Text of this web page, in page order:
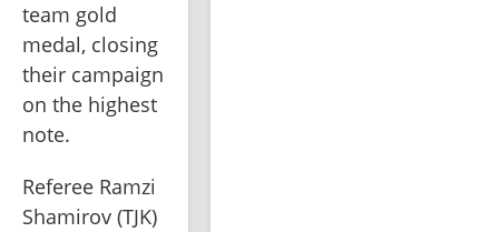
team gold
medal, closing
their campaign
on the highest
note.
Referee Ramzi
Shamirov (TJK)